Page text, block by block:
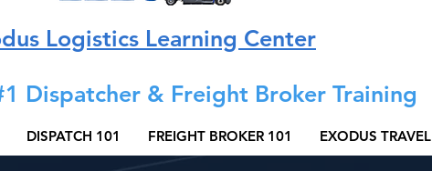
Logistics Learning Center
Dispatcher & Freight Broker Training
DISPATCH 101 FREIGHT BROKER 101 EXODUS TRAVEL